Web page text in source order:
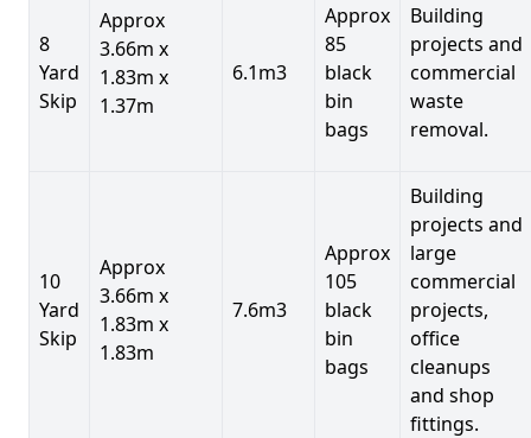
8
Yard
Skip
Approx
3.66m x
1.83m x
1.37m
6.1m3
Approx
85
black
bin
bags
Building
projects and
commercial
waste
removal.
10
Yard
Skip
Approx
3.66m x
1.83m x
1.83m
7.6m3
Approx
105
black
bin
bags
Building
projects and
large
commercial
projects,
office
cleanups
and shop
fittings.